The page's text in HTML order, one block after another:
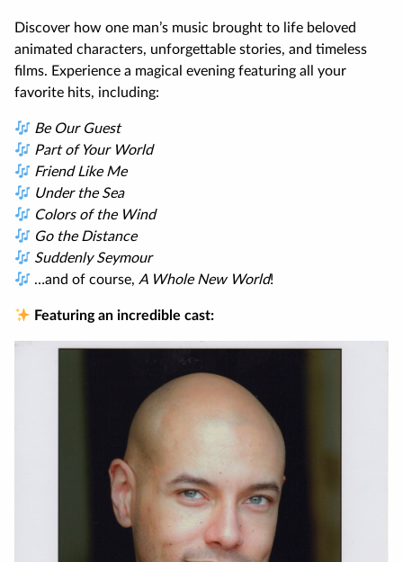
Discover how one man’s music brought to life beloved
animated characters, unforgettable stories, and timeless
films. Experience a magical evening featuring all your
favorite hits, including:
Be Our Guest
Part of Your World
Friend Like Me
Under the Sea
Colors of the Wind
Go the Distance
Suddenly Seymour
…and of course, A Whole New World!
Featuring an incredible cast: